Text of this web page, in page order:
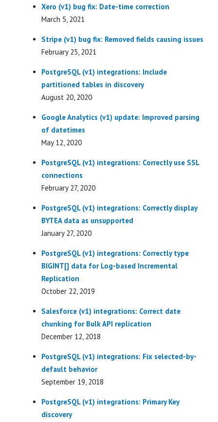
Xero (v1) bug fix: Date-time correction
March 5, 2021
Stripe (v1) bug fix: Removed fields causing issues
February 25, 2021
PostgreSQL (v1) integrations: Include
partitioned tables in discovery
August 20, 2020
Google Analytics (v1) update: Improved parsing
of datetimes
May 12, 2020
PostgreSQL (v1) integrations: Correctly use SSL
connections
February 27, 2020
PostgreSQL (v1) integrations: Correctly display
BYTEA data as unsupported
January 27, 2020
PostgreSQL (v1) integrations: Correctly type
BIGINT[] data for Log-based Incremental
Replication
October 22, 2019
Salesforce (v1) integrations: Correct date
chunking for Bulk API replication
December 12, 2018
PostgreSQL (v1) integrations: Fix selected-by-
default behavior
September 19, 2018
PostgreSQL (v1) integrations: Primary Key
discovery